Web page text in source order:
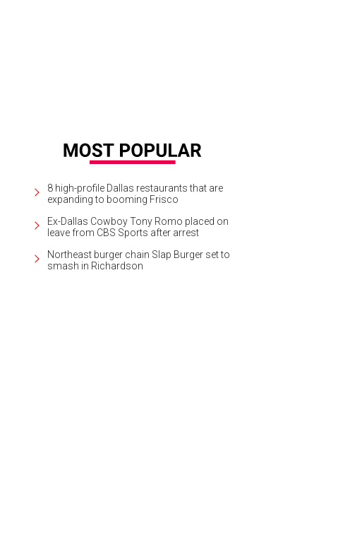
8 high-profile Dallas restaurants that are
expanding to booming Frisco
Ex-Dallas Cowboy Tony Romo placed on
leave from CBS Sports after arrest
Northeast burger chain Slap Burger set to
smash in Richardson